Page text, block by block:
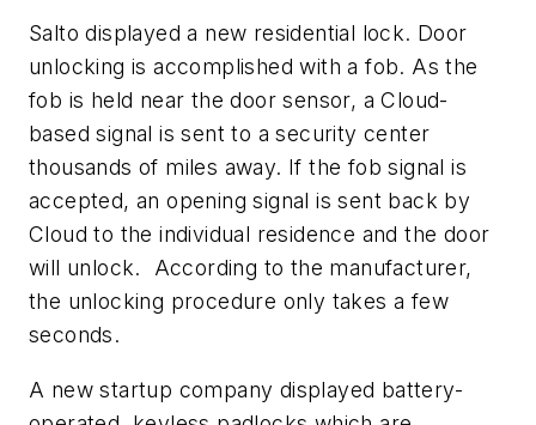
Salto displayed a new residential lock. Door
unlocking is accomplished with a fob. As the
fob is held near the door sensor, a Cloud-
based signal is sent to a security center
thousands of miles away. If the fob signal is
accepted, an opening signal is sent back by
Cloud to the individual residence and the door
will unlock. According to the manufacturer,
the unlocking procedure only takes a few
seconds.
A new startup company displayed battery-